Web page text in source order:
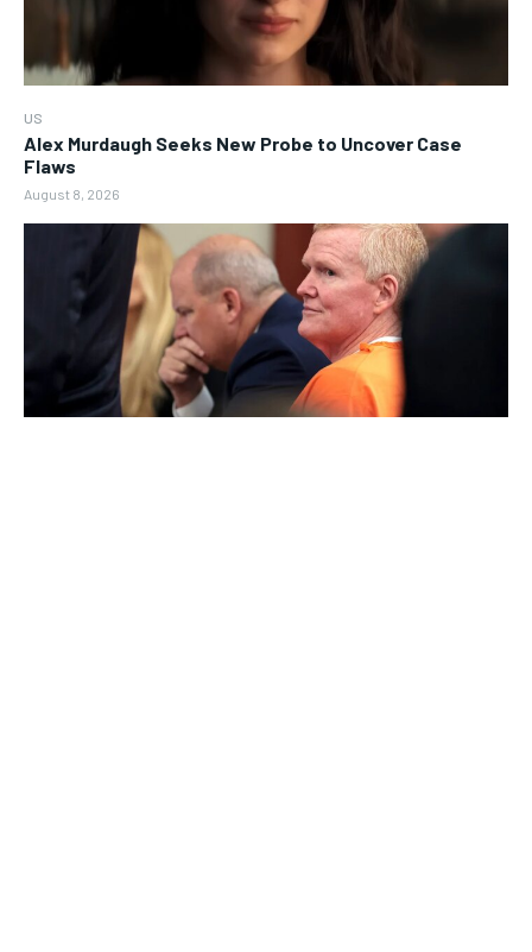
US
Alex Murdaugh Seeks New Probe to Uncover Case
Flaws
August 8, 2026